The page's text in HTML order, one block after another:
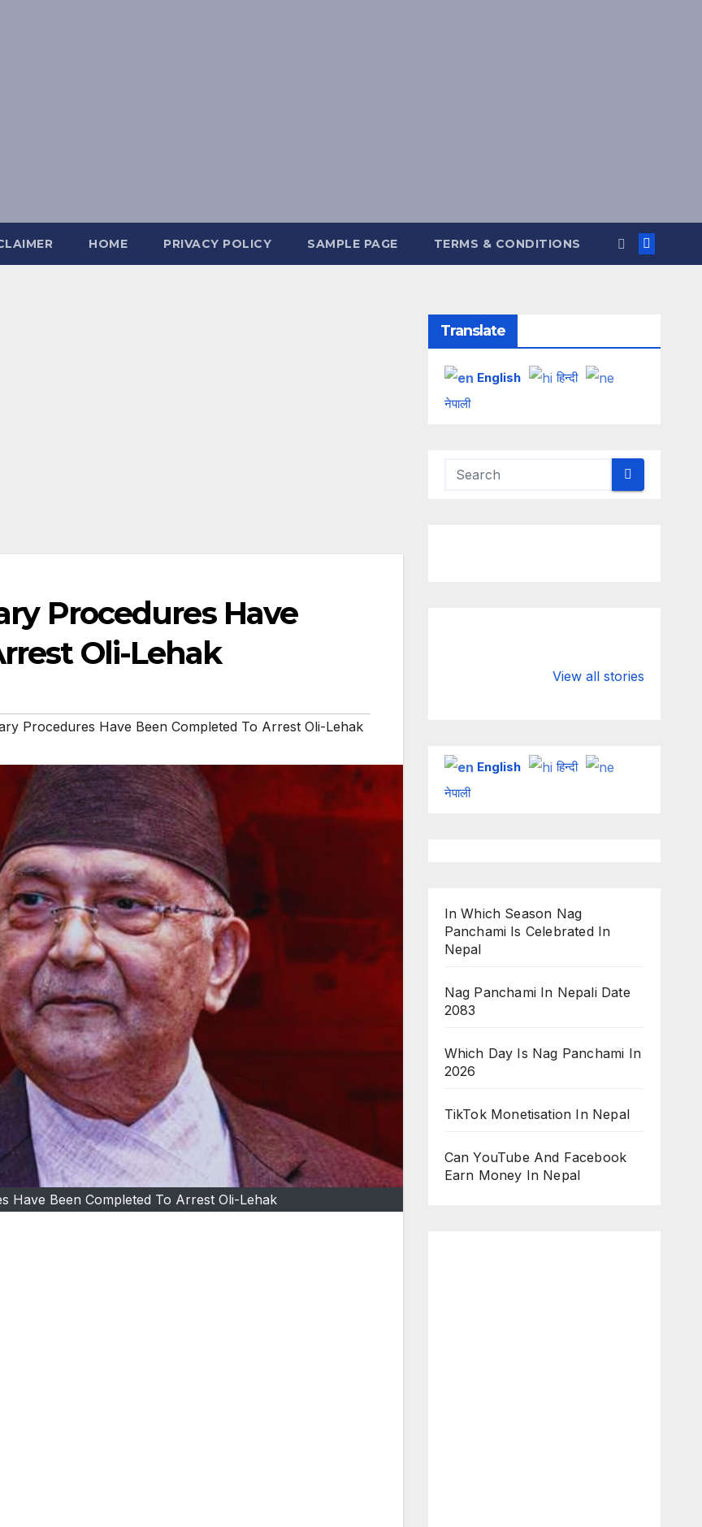
HOME PRIVACY POLICY SAMPLE PAGE TERMS & CONDITIONS
Procedures Have
Oli-Lehak
Procedures Have Been Completed To Arrest Oli-Lehak
Have Been Completed To Arrest Oli-Lehak
Translate
English
हिन्दी
नेपाली
View all stories
Championship
chairman
English
हिन्दी
नेपाली
In Which Season Nag
Panchami Is Celebrated In
Nepal
Nag Panchami In Nepali Date
2083
Which Day Is Nag Panchami In
2026
TikTok Monetisation In Nepal
Can YouTube And Facebook
Earn Money In Nepal